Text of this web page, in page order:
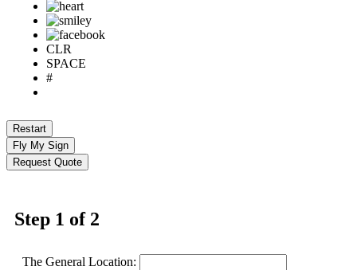
CLR
SPACE
#
Restart
Fly My Sign
Request Quote
Step 1 of 2
The General Location: